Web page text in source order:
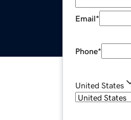
Email*
Phone*
United States